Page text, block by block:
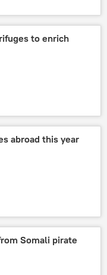
to enrich
abroad this year
Somali pirate